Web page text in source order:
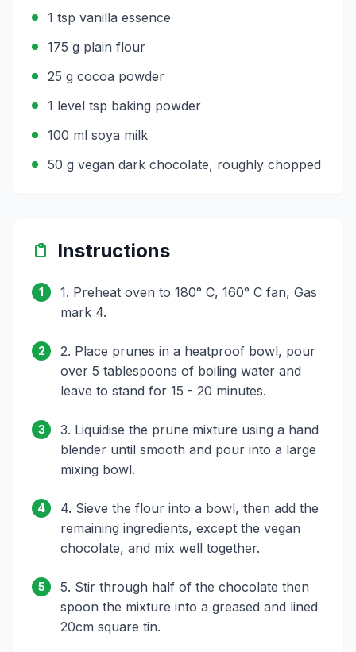
1 tsp vanilla essence
175 g plain flour
25 g cocoa powder
1 level tsp baking powder
100 ml soya milk
50 g vegan dark chocolate, roughly chopped
Instructions
1
1. Preheat oven to 180° C, 160° C fan, Gas
mark 4.
2
2. Place prunes in a heatproof bowl, pour
over 5 tablespoons of boiling water and
leave to stand for 15 - 20 minutes.
3
3. Liquidise the prune mixture using a hand
blender until smooth and pour into a large
mixing bowl.
4
4. Sieve the flour into a bowl, then add the
remaining ingredients, except the vegan
chocolate, and mix well together.
5
5. Stir through half of the chocolate then
spoon the mixture into a greased and lined
20cm square tin.